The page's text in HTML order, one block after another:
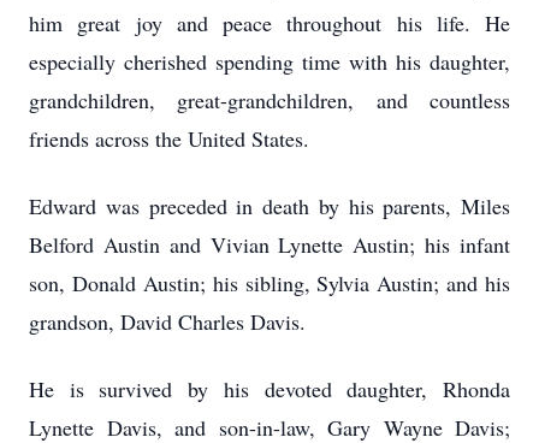
him great joy and peace throughout his life. He
especially cherished spending time with his daughter,
grandchildren, great-grandchildren, and countless
friends across the United States.
Edward was preceded in death by his parents, Miles
Belford Austin and Vivian Lynette Austin; his infant
son, Donald Austin; his sibling, Sylvia Austin; and his
grandson, David Charles Davis.
He is survived by his devoted daughter, Rhonda
Lynette Davis, and son-in-law, Gary Wayne Davis;